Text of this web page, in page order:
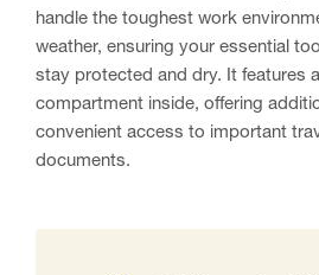
handle the toughest work
weather, ensuring your essential
stay protected and dry. It features
compartment inside, offering
convenient access to important
documents.